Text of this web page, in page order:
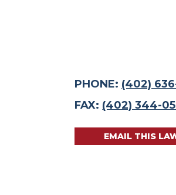
PHONE: (402)
FAX: (402) 344-
EMAIL THIS